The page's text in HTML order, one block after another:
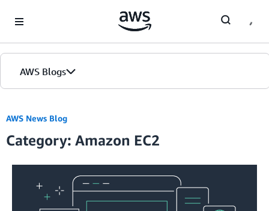
AWS Blogs
AWS News Blog
Category: Amazon EC2